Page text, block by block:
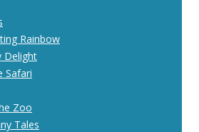
Rainbow
Delight
Safari
Zoo
Tales